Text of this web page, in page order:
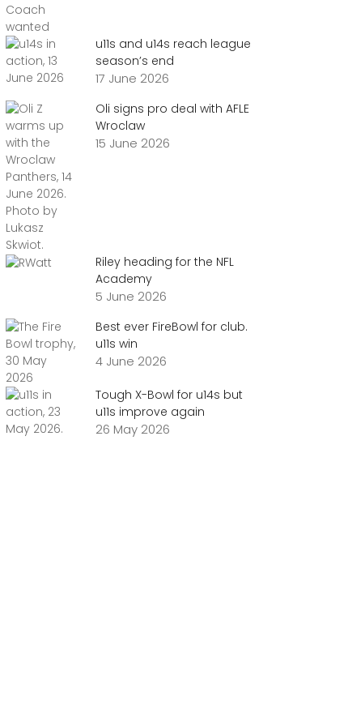
u11s and u14s reach league
season’s end
17 June 2026
Oli signs pro deal with AFLE
Wroclaw
15 June 2026
Riley heading for the NFL
Academy
5 June 2026
Best ever FireBowl for club.
u11s win
4 June 2026
Tough X-Bowl for u14s but
u11s improve again
26 May 2026